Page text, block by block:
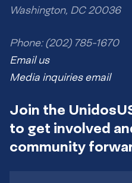
Washington, DC 20036
Phone: (202) 785-1670
Email us
Media inquiries email
Join the
to get involved
community